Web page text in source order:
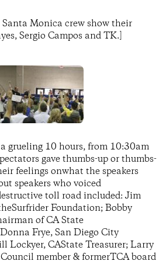
Monica crew show their
Sergio Campos and TK.]
grueling 10 hours, from 10:30am
gave thumbs-up or thumbs-
feelings onwhat the speakers
speakers who voiced
toll road included: Jim
Foundation; Bobby
of CA State
Frye, San Diego City
Lockyer, CAState Treasurer; Larry
member & formerTCA board